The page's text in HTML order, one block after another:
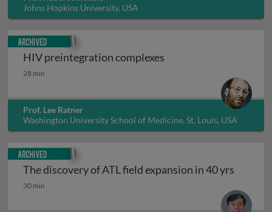
Johns Hopkins University, USA
HIV preintegration complexes
HIV preintegration complexes
28 min
Prof. Lee Ratner
Washington University School of Medicine, St. Louis, USA
Archived
The discovery of ATL field expansion in 40 yrs
The discovery of ATL field expansion in 40 yrs
30 min
Archived